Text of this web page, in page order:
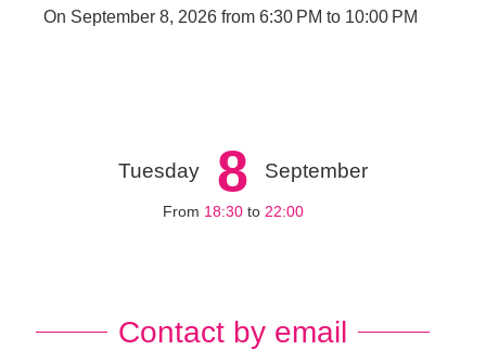
On September 8, 2026 from 6:30 PM to 10:00 PM
Tuesday 8 September
From 18:30 to 22:00
Contact by email